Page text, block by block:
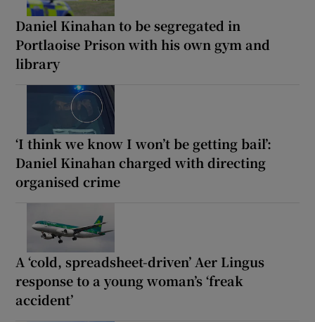
Daniel Kinahan to be segregated in
Portlaoise Prison with his own gym and
library
‘I think we know I won’t be getting bail’:
Daniel Kinahan charged with directing
organised crime
A ‘cold, spreadsheet-driven’ Aer Lingus
response to a young woman’s ‘freak
accident’